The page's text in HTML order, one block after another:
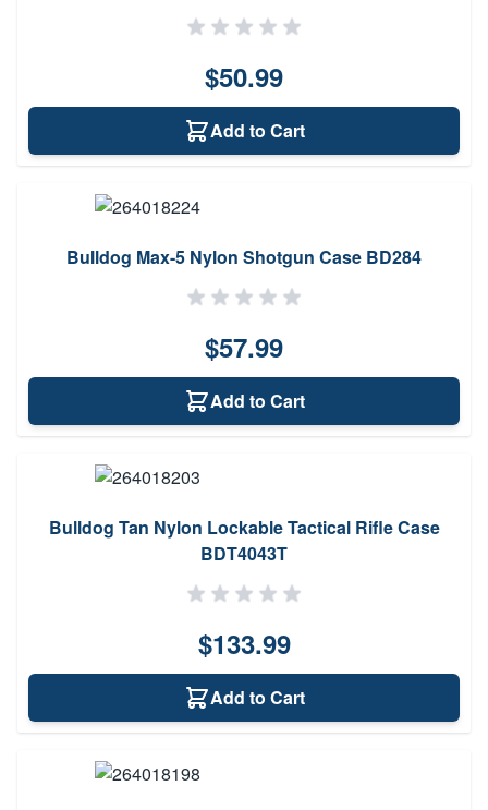
$50.99
Add to Cart
Bulldog Max-5 Nylon Shotgun Case BD284
$57.99
Add to Cart
Bulldog Tan Nylon Lockable Tactical Rifle Case
BDT4043T
$133.99
Add to Cart